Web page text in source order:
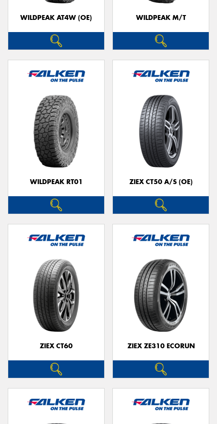
WILDPEAK AT4W (OE) WILDPEAK M/T
WILDPEAK RT01 ZIEX CT50 A/S (OE)
ZIEX CT60 ZIEX ZE310 ECORUN